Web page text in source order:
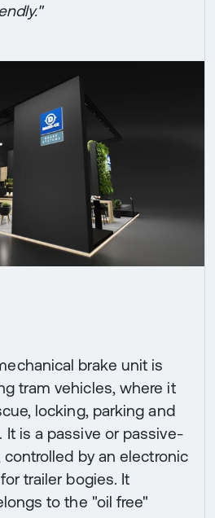
brake unit is
tram vehicles, where it
locking, parking and
It is a passive or passive-
by an electronic
trailer bogies. It
to the "oil free"